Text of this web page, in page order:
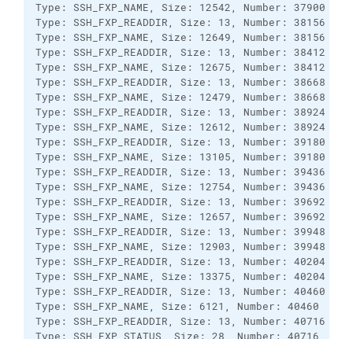
Type: SSH_FXP_NAME, Size: 12542, Number: 37900
Type: SSH_FXP_READDIR, Size: 13, Number: 38156
Type: SSH_FXP_NAME, Size: 12649, Number: 38156
Type: SSH_FXP_READDIR, Size: 13, Number: 38412
Type: SSH_FXP_NAME, Size: 12675, Number: 38412
Type: SSH_FXP_READDIR, Size: 13, Number: 38668
Type: SSH_FXP_NAME, Size: 12479, Number: 38668
Type: SSH_FXP_READDIR, Size: 13, Number: 38924
Type: SSH_FXP_NAME, Size: 12612, Number: 38924
Type: SSH_FXP_READDIR, Size: 13, Number: 39180
Type: SSH_FXP_NAME, Size: 13105, Number: 39180
Type: SSH_FXP_READDIR, Size: 13, Number: 39436
Type: SSH_FXP_NAME, Size: 12754, Number: 39436
Type: SSH_FXP_READDIR, Size: 13, Number: 39692
Type: SSH_FXP_NAME, Size: 12657, Number: 39692
Type: SSH_FXP_READDIR, Size: 13, Number: 39948
Type: SSH_FXP_NAME, Size: 12903, Number: 39948
Type: SSH_FXP_READDIR, Size: 13, Number: 40204
Type: SSH_FXP_NAME, Size: 13375, Number: 40204
Type: SSH_FXP_READDIR, Size: 13, Number: 40460
Type: SSH_FXP_NAME, Size: 6121, Number: 40460
Type: SSH_FXP_READDIR, Size: 13, Number: 40716
Type: SSH_FXP_STATUS, Size: 28, Number: 40716